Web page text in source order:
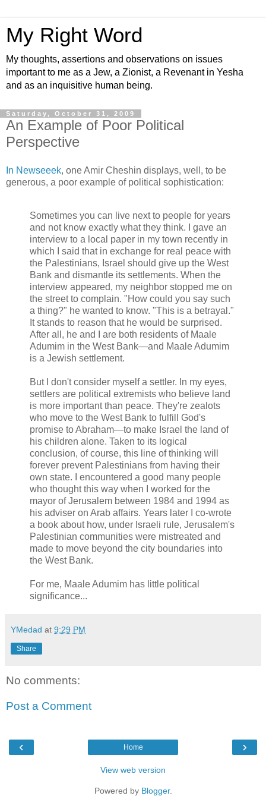
My Right Word
My thoughts, assertions and observations on issues
important to me as a Jew, a Zionist, a Revenant in Yesha
and as an inquisitive human being.
Saturday, October 31, 2009
An Example of Poor Political
Perspective
In Newseeek, one Amir Cheshin displays, well, to be
generous, a poor example of political sophistication:
Sometimes you can live next to people for years
and not know exactly what they think. I gave an
interview to a local paper in my town recently in
which I said that in exchange for real peace with
the Palestinians, Israel should give up the West
Bank and dismantle its settlements. When the
interview appeared, my neighbor stopped me on
the street to complain. "How could you say such
a thing?" he wanted to know. "This is a betrayal."
It stands to reason that he would be surprised.
After all, he and I are both residents of Maale
Adumim in the West Bank—and Maale Adumim
is a Jewish settlement.
But I don't consider myself a settler. In my eyes,
settlers are political extremists who believe land
is more important than peace. They're zealots
who move to the West Bank to fulfill God's
promise to Abraham—to make Israel the land of
his children alone. Taken to its logical
conclusion, of course, this line of thinking will
forever prevent Palestinians from having their
own state. I encountered a good many people
who thought this way when I worked for the
mayor of Jerusalem between 1984 and 1994 as
his adviser on Arab affairs. Years later I co-wrote
a book about how, under Israeli rule, Jerusalem's
Palestinian communities were mistreated and
made to move beyond the city boundaries into
the West Bank.
For me, Maale Adumim has little political
significance...
YMedad at 9:29 PM
Share
No comments:
Post a Comment
‹ ›
Home
View web version
Powered by Blogger.